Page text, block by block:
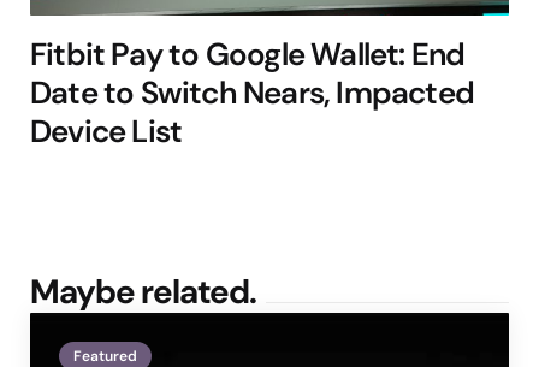
Fitbit Pay to Google Wallet: End
Date to Switch Nears, Impacted
Device List
Maybe related.
Featured